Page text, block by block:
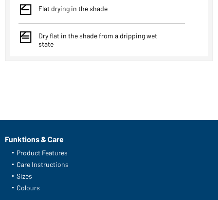
y Flat drying in the shade
x
Dry flat in the shade from a dripping wet
state
Funktions & Care
Product Features
Care Instructions
Sizes
Colours